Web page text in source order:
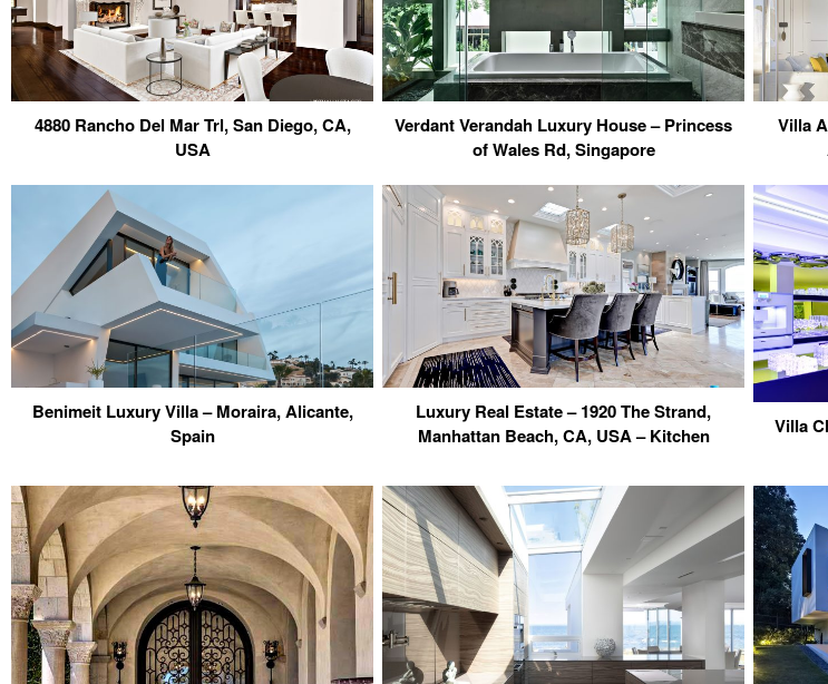
4880 Rancho Del Mar Trl, San Diego, CA,
USA
Verdant Verandah Luxury House – Princess
of Wales Rd, Singapore
Villa
Benimeit Luxury Villa – Moraira, Alicante,
Spain
Luxury Real Estate – 1920 The Strand,
Manhattan Beach, CA, USA – Kitchen
Villa